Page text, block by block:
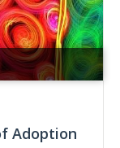
Adoption